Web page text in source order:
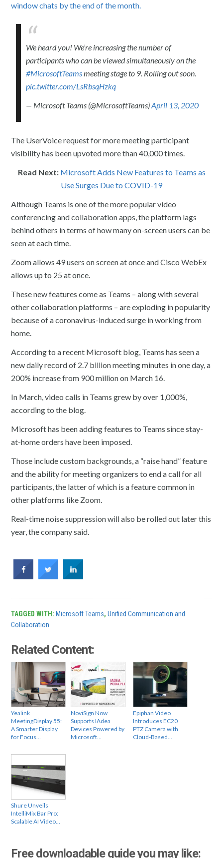
window chats by the end of the month.
We heard you! We’re increasing the number of
participants who can be viewed simultaneously on the
#MicrosoftTeamsmeeting stage to 9. Rolling out soon.
pic.twitter.com/LsRbsqHzkq
— Microsoft Teams (@MicrosoftTeams)April 13, 2020
The UserVoice request for more meeting participant
visibility has been upvoted more than 40,000 times.
Read Next: Microsoft Adds New Features to Teams as
Use Surges Due to COVID-19
Although Teams is one of the more popular video
conferencing and collaboration apps, the platform lags
behind others in terms of how many on-screen users can be
seen at each time.
Zoom allows 49 users on screen at once and Cisco WebEx
allows up to 25 at once.
These new features come as Teams – along with several
other collaboration platforms – are exploding in popularity
because of a coronavirus-induced surge in working from
home.
According to a recent Microsoft blog, Teams has seen a
new daily record of 2.7 billion meeting minutes in one day, a
200% increase from 900 million on March 16.
In March, video calls in Teams grew by over 1,000%,
according to the blog.
Microsoft has been adding features to Teams since stay-
at-home orders have been imposed.
Those include custom backgrounds, a “raise hand” feature
and the ability for meeting organizers to end a call for all
participants, the latter of which is a feature common in
other platforms like Zoom.
Real-time noise suppression will also be rolled out later this
year, the company said.
TAGGED WITH: Microsoft Teams,Unified Communication and
Collaboration
Related Content:
Yealink
MeetingDisplay 55:
A Smarter Display
for Focus…
NoviSign Now
Supports IAdea
Devices Powered by
Microsoft…
Epiphan Video
Introduces EC20
PTZ Camera with
Cloud-Based…
Shure Unveils
IntelliMix Bar Pro:
Scalable AI Video…
Free downloadable guide you may like: